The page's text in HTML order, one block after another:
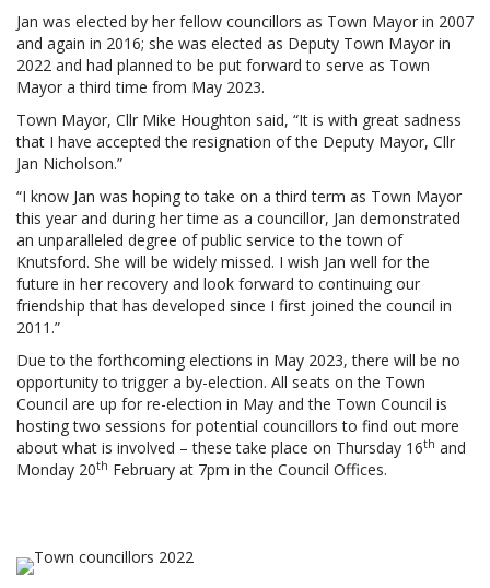
Jan was elected by her fellow councillors as Town Mayor in 2007
and again in 2016; she was elected as Deputy Town Mayor in
2022 and had planned to be put forward to serve as Town
Mayor a third time from May 2023.
Town Mayor, Cllr Mike Houghton said, “It is with great sadness
that I have accepted the resignation of the Deputy Mayor, Cllr
Jan Nicholson.”
“I know Jan was hoping to take on a third term as Town Mayor
this year and during her time as a councillor, Jan demonstrated
an unparalleled degree of public service to the town of
Knutsford. She will be widely missed. I wish Jan well for the
future in her recovery and look forward to continuing our
friendship that has developed since I first joined the council in
2011.”
Due to the forthcoming elections in May 2023, there will be no
opportunity to trigger a by-election. All seats on the Town
Council are up for re-election in May and the Town Council is
hosting two sessions for potential councillors to find out more
about what is involved – these take place on Thursday 16th and
Monday 20th February at 7pm in the Council Offices.